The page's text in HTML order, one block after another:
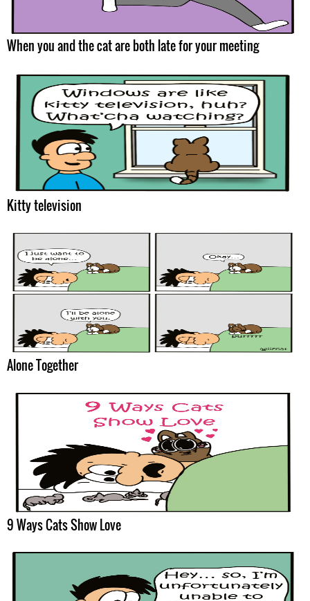
When you and the cat are both late for your meeting
Kitty television
Alone Together
9 Ways Cats Show Love